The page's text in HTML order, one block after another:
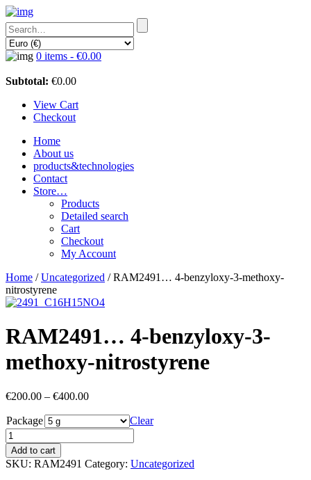
0 items - €0.00
Subtotal: €0.00
View Cart
Checkout
Home
About us
products&technologies
Contact
Store…
Products
Detailed search
Cart
Checkout
My Account
Home /Uncategorized / RAM2491… 4-benz­yloxy-3-methoxy­-
nitro­styrene
RAM2491… 4-benz­yloxy-3-
methoxy­-nitro­styrene
€200.00 – €400.00Price
€200.00
through
€400.00
Package Clear
Add to cart
SKU: RAM2491 Category: Uncategorized